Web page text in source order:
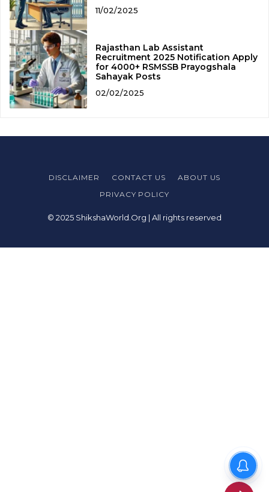
11/02/2025
Rajasthan Lab Assistant
Recruitment 2025 Notification Apply
for 4000+ RSMSSB Prayogshala
Sahayak Posts
02/02/2025
DISCLAIMER CONTACT US
ABOUT US
PRIVACY POLICY
© 2025 ShikshaWorld.Org | All rights reserved